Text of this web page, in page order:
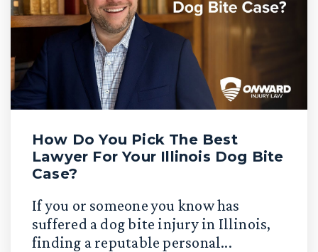
How Do You Pick The Best
Lawyer For Your Illinois Dog Bite
Case?
If you or someone you know has
suffered a dog bite injury in Illinois,
finding a reputable personal...